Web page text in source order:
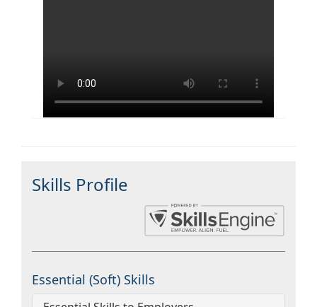
Skills Profile
Essential (Soft) Skills